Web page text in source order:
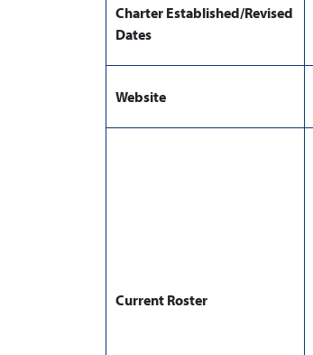
Charter Established/Revised
Dates
Website
Current Roster